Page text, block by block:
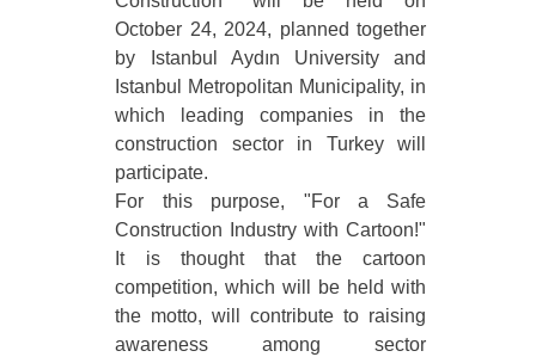
October 24, 2024, planned together
by Istanbul Aydın University and
Istanbul Metropolitan Municipality, in
which leading companies in the
construction sector in Turkey will
participate.
For this purpose, "For a Safe
Construction Industry with Cartoon!"
It is thought that the cartoon
competition, which will be held with
the motto, will contribute to raising
awareness among sector